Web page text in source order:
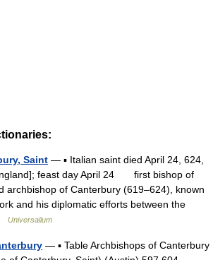
Saint — ▪ Italian saint died April 24, 624,
feast day April 24 first bishop of
archbishop of Canterbury (619–624), known
and his diplomatic efforts between the
Universalium
— ▪ Table Archbishops of Canterbury